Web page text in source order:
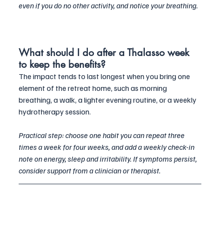
even if you do no other activity, and notice your breathing.
What should I do after a Thalasso week
to keep the benefits?
The impact tends to last longest when you bring one
element of the retreat home, such as morning
breathing, a walk, a lighter evening routine, or a weekly
hydrotherapy session.
Practical step: choose one habit you can repeat three
times a week for four weeks, and add a weekly check-in
note on energy, sleep and irritability. If symptoms persist,
consider support from a clinician or therapist.